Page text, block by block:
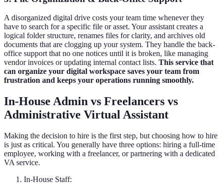
A disorganized digital drive costs your team time whenever they
have to search for a specific file or asset. Your assistant creates a
logical folder structure, renames files for clarity, and archives old
documents that are clogging up your system. They handle the back-
office support that no one notices until it is broken, like managing
vendor invoices or updating internal contact lists. This service that
can organize your digital workspace saves your team from
frustration and keeps your operations running smoothly.
In-House Admin vs Freelancers vs
Administrative Virtual Assistant
Making the decision to hire is the first step, but choosing how to hire
is just as critical. You generally have three options: hiring a full-time
employee, working with a freelancer, or partnering with a dedicated
VA service.
In-House Staff: